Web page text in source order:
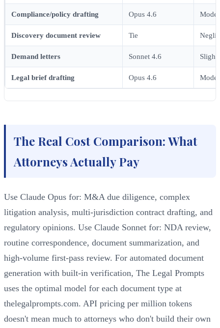
Compliance/policy drafting Opus 4.6
Discovery document review Tie
Demand letters Sonnet 4.6 Slight
Legal brief drafting Opus 4.6
The Real Cost Comparison: What
Attorneys Actually Pay
Use Claude Opus for: M&A due diligence, complex
litigation analysis, multi-jurisdiction contract drafting, and
regulatory opinions. Use Claude Sonnet for: NDA review,
routine correspondence, document summarization, and
high-volume first-pass review. For automated document
generation with built-in verification, The Legal Prompts
uses the optimal model for each document type at
thelegalprompts.com. API pricing per million tokens
doesn't mean much to attorneys who don't build their own